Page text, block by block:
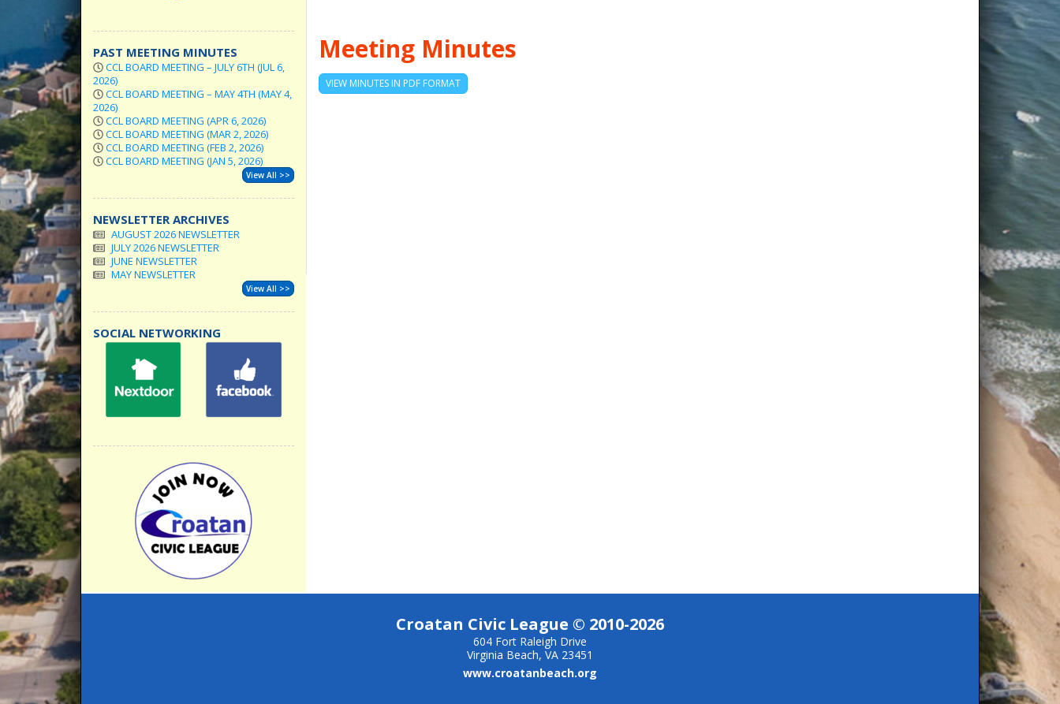
PAST MEETING MINUTES
CCL BOARD MEETING – JULY 6TH (JUL 6,
2026)
CCL BOARD MEETING – MAY 4TH (MAY 4,
2026)
CCL BOARD MEETING (APR 6, 2026)
CCL BOARD MEETING (MAR 2, 2026)
CCL BOARD MEETING (FEB 2, 2026)
CCL BOARD MEETING (JAN 5, 2026)
View All >>
NEWSLETTER ARCHIVES
AUGUST 2026 NEWSLETTER
JULY 2026 NEWSLETTER
JUNE NEWSLETTER
MAY NEWSLETTER
View All >>
SOCIAL NETWORKING
Meeting Minutes
VIEW MINUTES IN PDF FORMAT
Croatan Civic League © 2010-2026
604 Fort Raleigh Drive
Virginia Beach, VA 23451
www.croatanbeach.org